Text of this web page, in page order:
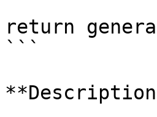
return
```